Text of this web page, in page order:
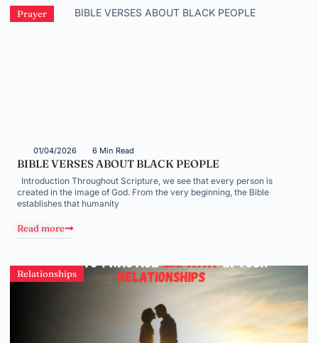
Prayer
01/04/2026 6 Min Read
BIBLE VERSES ABOUT BLACK PEOPLE
Introduction Throughout Scripture, we see that every person is
created in the image of God. From the very beginning, the Bible
establishes that humanity
Read more
Relationships